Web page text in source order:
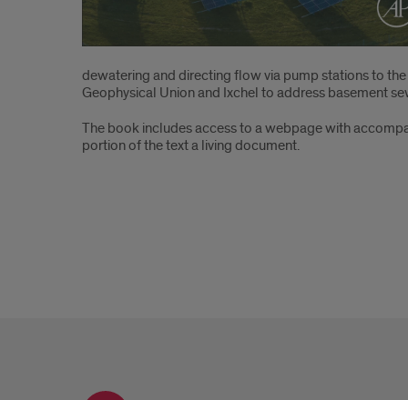
dewatering and directing flow via pump stations to
Geophysical Union and Ixchel to address basement
The book includes access to a webpage with
portion of the text a living document.